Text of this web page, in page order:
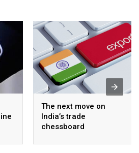
The next move on
India’s trade
chessboard